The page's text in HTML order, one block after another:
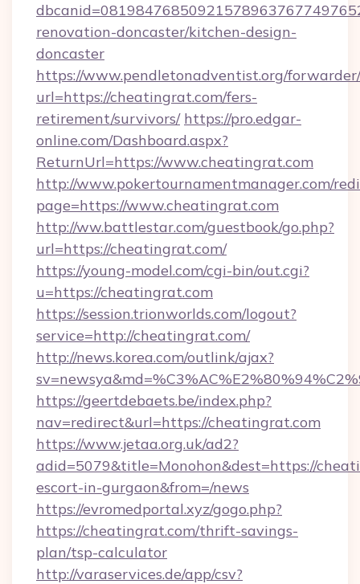
renovation-doncaster/kitchen-design-
doncaster
https://www.pendletonadventist.org/
url=https://cheatingrat.com/fers-
retirement/survivors/ https://pro.edgar-
online.com/Dashboard.aspx?
ReturnUrl=https://www.cheatingrat.com
http://www.pokertournamentmanager.com/
page=https://www.cheatingrat.com
http://ww.battlestar.com/guestbook/go.php?
url=https://cheatingrat.com/
https://young-model.com/cgi-bin/out.cgi?
u=https://cheatingrat.com
https://session.trionworlds.com/logout?
service=http://cheatingrat.com/
http://news.korea.com/outlink/ajax?
https://geertdebaets.be/index.php?
nav=redirect&url=https://cheatingrat.com
https://www.jetaa.org.uk/ad2?
adid=5079&title=Monohon&dest=https://
escort-in-gurgaon&from=/news
https://evromedportal.xyz/gogo.php?
https://cheatingrat.com/thrift-savings-
plan/tsp-calculator
http://varaservices.de/app/csv?